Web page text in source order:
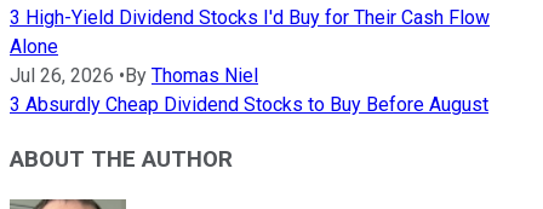
3 High-Yield Dividend Stocks I'd Buy for Their Cash Flow
Alone
Jul 26, 2026 • By Thomas Niel
3 Absurdly Cheap Dividend Stocks to Buy Before August
ABOUT THE AUTHOR